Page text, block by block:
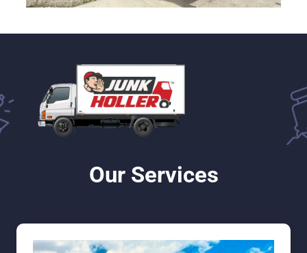
Our Services